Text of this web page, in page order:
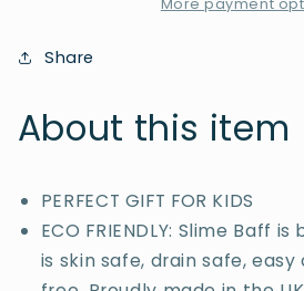
More payment
Share
About this item
PERFECT GIFT FOR KIDS
ECO FRIENDLY: Slime Baff
is skin safe, drain safe,